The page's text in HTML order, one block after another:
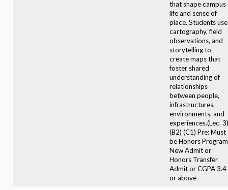
that shape campus
life and sense of
place. Students use
cartography, field
observations, and
storytelling to
create maps that
foster shared
understanding of
relationships
between people,
infrastructures,
environments, and
experiences.(Lec. 3)
(B2) (C1) Pre: Must
be Honors Program
New Admit or
Honors Transfer
Admit or CGPA 3.4
or above